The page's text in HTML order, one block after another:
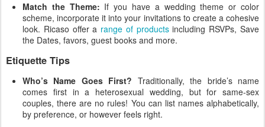
Match the Theme: If you have a wedding theme or color
scheme, incorporate it into your invitations to create a cohesive
look. Ricaso offer a range of productsincluding RSVPs, Save
the Dates, favors, guest books and more.
Etiquette Tips
Who’s Name Goes First? Traditionally, the bride’s name
comes first in a heterosexual wedding, but for same-sex
couples, there are no rules! You can list names alphabetically,
by preference, or however feels right.